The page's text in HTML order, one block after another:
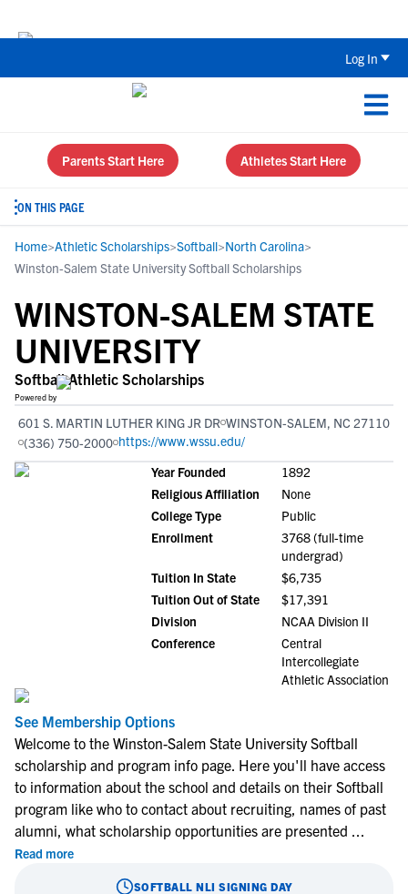
Log In
Parents Start Here Athletes Start Here
ON THIS PAGE
Home>Athletic Scholarships>Softball>North Carolina>
Winston-Salem State University Softball Scholarships
WINSTON-SALEM STATE
UNIVERSITY
Softball Athletic Scholarships
Powered by
601 S. MARTIN LUTHER KING JR DR WINSTON-SALEM, NC 27110
(336) 750-2000 https://www.wssu.edu/
Year Founded
1892
Religious Affiliation
None
College Type
Public
Enrollment
3768 (full-time
undergrad)
Tuition In State
$6,735
Tuition Out of State
$17,391
Division
NCAA Division II
Conference
Central
Intercollegiate
Athletic Association
See Membership Options
Welcome to the Winston-Salem State University Softball
scholarship and program info page. Here you'll have access
to information about the school and details on their Softball
program like who to contact about recruiting, names of past
alumni, what scholarship opportunities are presented ...
Read more
SOFTBALL NLI SIGNING DAY